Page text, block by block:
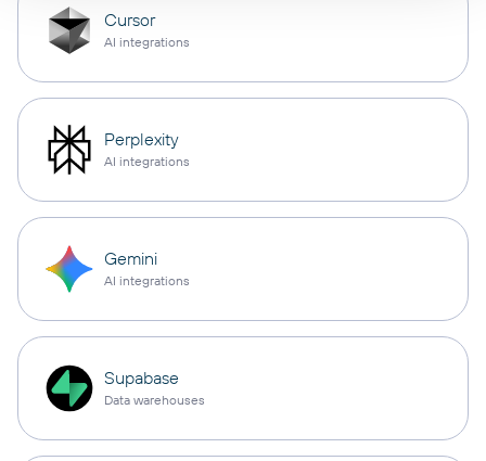
Cursor
AI integrations
Perplexity
AI integrations
Gemini
AI integrations
Supabase
Data warehouses